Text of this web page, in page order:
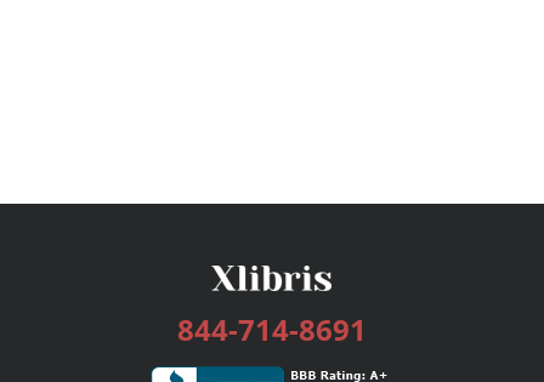
844-714-8691